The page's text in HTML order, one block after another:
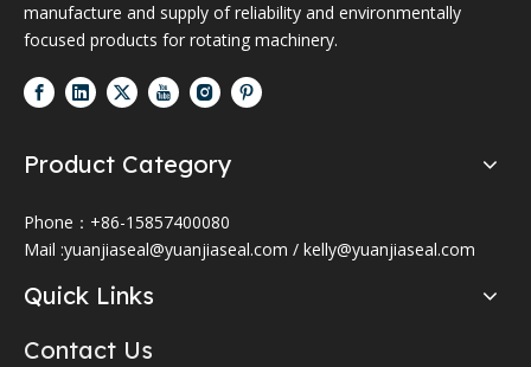
manufacture and supply of reliability and environmentally
focused products for rotating machinery.
Product Category
Phone：+86-15857400080
Mail :yuanjiaseal@yuanjiaseal.com / kelly@yuanjiaseal.com
Quick Links
Contact Us